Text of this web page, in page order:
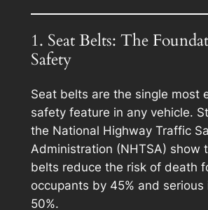
1. Seat Belts: The
Safety
Seat belts are the single most
safety feature in any vehicle.
the National Highway Traffic
Administration (NHTSA) show
belts reduce the risk of death
occupants by 45% and serious
50%.